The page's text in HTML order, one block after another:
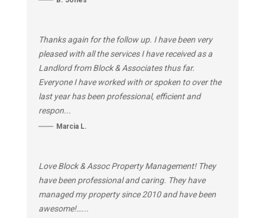
Thanks again for the follow up. I have been very
pleased with all the services I have received as a
Landlord from Block & Associates thus far.
Everyone I have worked with or spoken to over the
last year has been professional, efficient and
respon...
Marcia L.
Love Block & Assoc Property Management! They
have been professional and caring. They have
managed my property since 2010 and have been
awesome!…...